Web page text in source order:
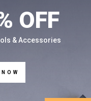
OFF
& Accessories